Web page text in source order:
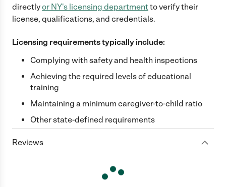
directlyor NY's licensing departmentto verify their
license, qualifications, and credentials.
Licensing requirements typically include:
Complying with safety and health inspections
Achieving the required levels of educational
training
Maintaining a minimum caregiver-to-child ratio
Other state-defined requirements
Reviews